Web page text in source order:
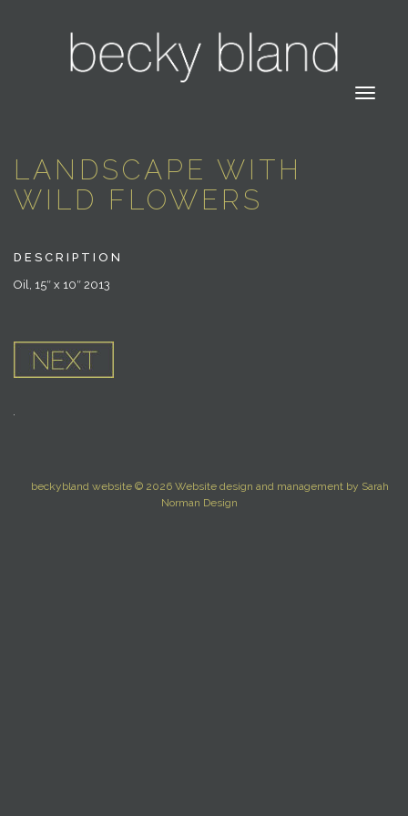
LANDSCAPE WITH
WILD FLOWERS
DESCRIPTION
Oil, 15″ x 10″ 2013
beckybland website © 2026 Website design and management by Sarah
Norman Design